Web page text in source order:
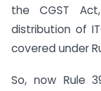
the CGST
distribution of
covered under
So, now Rule